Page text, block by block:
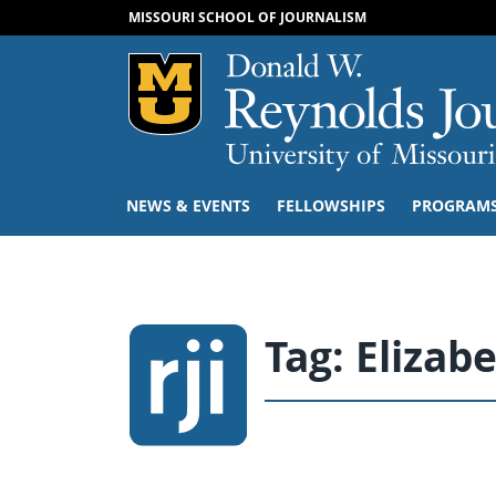
MISSOURI SCHOOL OF JOURNALISM
Mizzou Logo
NEWS & EVENTS FELLOWSHIPS
Tag: